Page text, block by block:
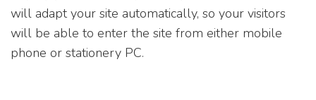
will adapt your site automatically, so your visitors
will be able to enter the site from either mobile
phone or stationery PC.